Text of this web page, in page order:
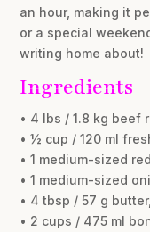
an hour, making it
or a special
writing home about!
Ingredients
• 4 lbs / 1.8 kg beef
• ½ cup / 120 ml
• 1 medium-sized
• 1 medium-sized
• 4 tbsp / 57 g
• 2 cups / 475 ml